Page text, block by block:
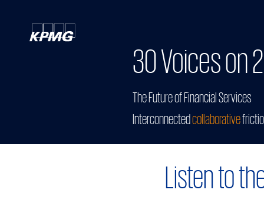
30 Voices on
The Future of Financial Services
Interconnectedcollaborative
Listen to